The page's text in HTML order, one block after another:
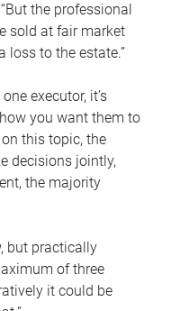
the professional
sold at fair market
loss to the estate.”
executor, it’s
you want them to
this topic, the
decisions jointly,
the majority
but practically
of three
it could be